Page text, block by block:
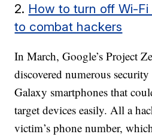
2. How to turn off Wi-Fi
to combat hackers
In March, Google’s Project
discovered numerous
Galaxy smartphones that
target devices easily. All a
victim’s phone number,